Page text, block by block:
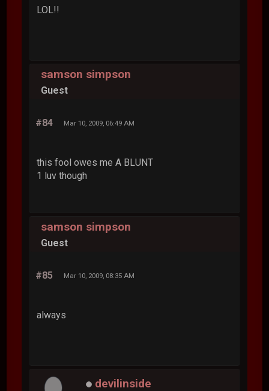
LOL!!
samson simpson
Guest
#84 Mar 10, 2009, 06:49 AM
this fool owes me A BLUNT
1 luv though
samson simpson
Guest
#85 Mar 10, 2009, 08:35 AM
always
devilinside